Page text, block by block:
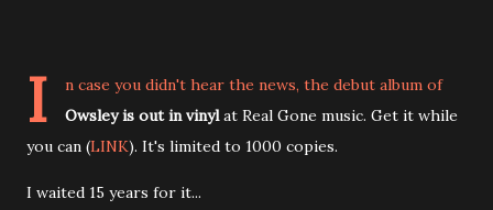
I
n case you didn't hear the news, the debut album of
Owsley is out in vinylat Real Gone music. Get it while
you can (LINK). It's limited to 1000 copies.
I waited 15 years for it...